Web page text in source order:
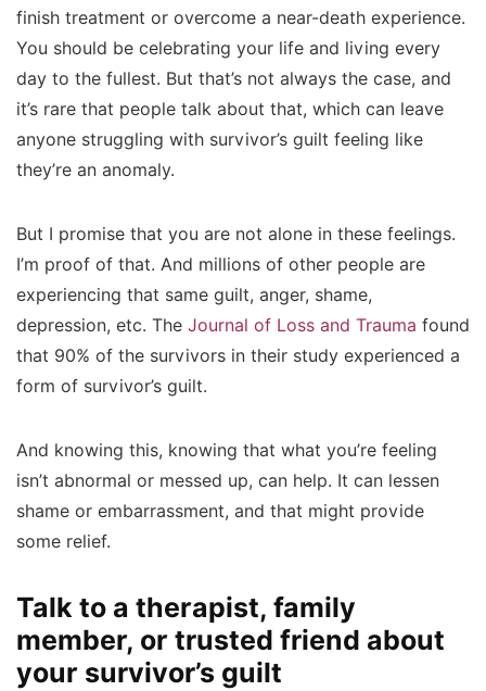
finish treatment or overcome a near-death experience.
You should be celebrating your life and living every
day to the fullest. But that’s not always the case, and
it’s rare that people talk about that, which can leave
anyone struggling with survivor’s guilt feeling like
they’re an anomaly.
But I promise that you are not alone in these feelings.
I’m proof of that. And millions of other people are
experiencing that same guilt, anger, shame,
depression, etc. The Journal of Loss and Trauma found
that 90% of the survivors in their study experienced a
form of survivor’s guilt.
And knowing this, knowing that what you’re feeling
isn’t abnormal or messed up, can help. It can lessen
shame or embarrassment, and that might provide
some relief.
Talk to a therapist, family
member, or trusted friend about
your survivor’s guilt